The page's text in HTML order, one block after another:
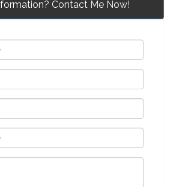
Contact Me Now!